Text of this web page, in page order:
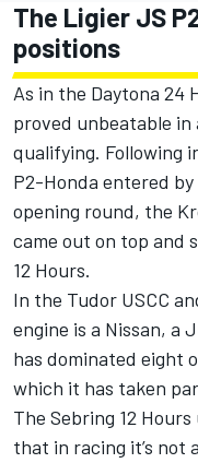
The Ligier JS
positions
As in the Daytona 24
proved unbeatable
qualifying. Following
P2-Honda entered
opening round, the
came out on top and
12 Hours.
In the Tudor USCC
engine is a Nissan, a
has dominated eight
which it has taken
The Sebring 12
that in racing it’s not